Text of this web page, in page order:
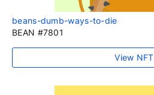
beans-dumb-ways-to-die
BEAN #7801
View NFT